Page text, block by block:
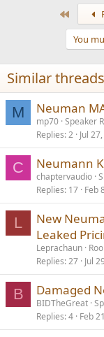
n
s
:
You
Similar threads
M Neuman
mp70 Speaker
Replies 2 Jul
C Neumann
chaptervaudio
Replies 17 Feb
L
New
Leaked
Leprachaun
Replies 27 Jul
B Damaged
BIDTheGreat
Replies 4 Feb